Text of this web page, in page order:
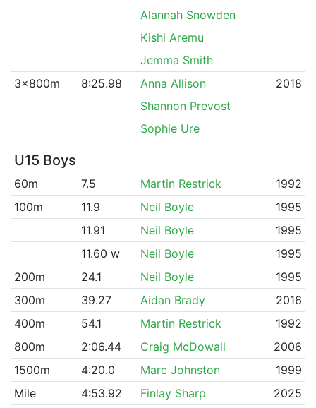
Alannah Snowden
Kishi Aremu
Jemma Smith
3x800m
8:25.98 Anna Allison
2018
Shannon Prevost
Sophie Ure
U15 Boys
60m 7.5 Martin Restrick
1992
100m
11.9 Neil Boyle
1995
11.91
Neil Boyle
1995
11.60 w
Neil Boyle
1995
200m
24.1 Neil Boyle
1995
300m
39.27 Aidan Brady
2016
400m
54.1 Martin Restrick
1992
800m
2:06.44 Craig McDowall
2006
1500m
4:20.0 Marc Johnston
1999
Mile
4:53.92 Finlay Sharp
2025